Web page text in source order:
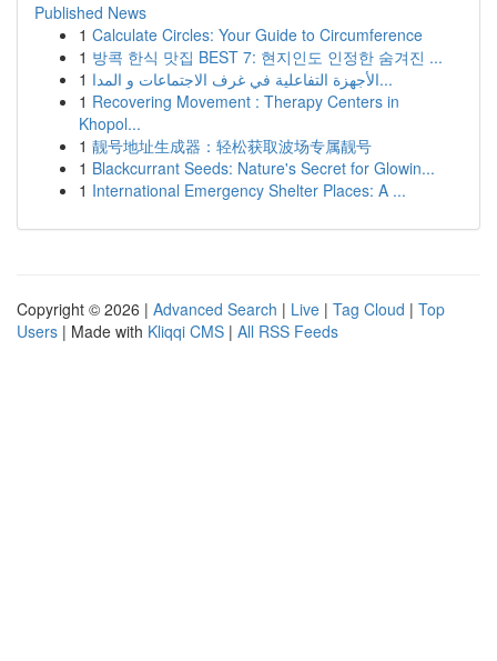
Published News
1 Calculate Circles: Your Guide to Circumference
1 방콕 한식 맛집 BEST 7: 현지인도 인정한 숨겨진 ...
1
الأجهزة التفاعلية في غرف الاجتماعات و المدا...
1 Recovering Movement : Therapy Centers in
Khopol...
1 靓号地址生成器：轻松获取波场专属靓号
1 Blackcurrant Seeds: Nature's Secret for Glowin...
1 International Emergency Shelter Places: A ...
Copyright © 2026 | Advanced Search | Live | Tag Cloud | Top
Users | Made with Kliqqi CMS | All RSS Feeds